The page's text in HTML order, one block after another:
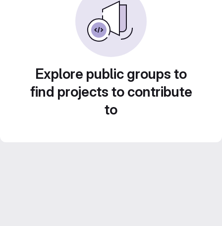
Explore public groups to
find projects to contribute
to